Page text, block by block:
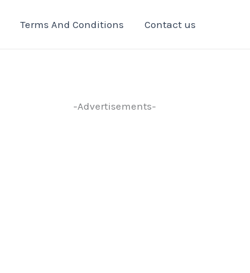
Terms And Conditions Contact us
-Advertisements-